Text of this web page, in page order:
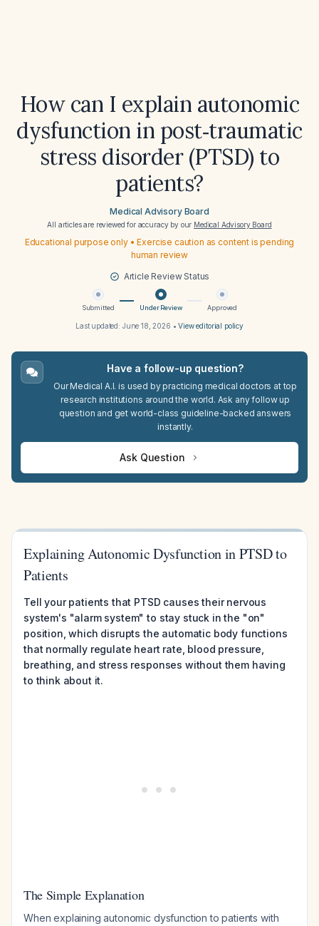
How can I explain autonomic
dysfunction in post‑traumatic
stress disorder (PTSD) to
patients?
Medical Advisory Board
All articles are reviewed for accuracy by our Medical Advisory Board
Educational purpose only • Exercise caution as content is pending
human review
Article Review Status
Submitted Under Review Approved
Last updated: June 18, 2026 •View editorial policy
Have a follow-up question?
Our Medical A.I. is used by practicing medical doctors at top
research institutions around the world. Ask any follow up
question and get world-class guideline-backed answers
instantly.
Ask Question
Explaining Autonomic Dysfunction in PTSD to
Patients
Tell your patients that PTSD causes their nervous
system's "alarm system" to stay stuck in the "on"
position, which disrupts the automatic body functions
that normally regulate heart rate, blood pressure,
breathing, and stress responses without them having
to think about it.
The Simple Explanation
When explaining autonomic dysfunction to patients with